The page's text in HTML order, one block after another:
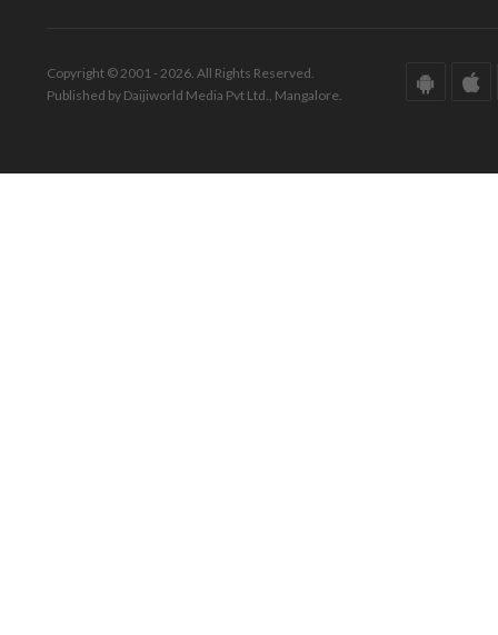
Copyright © 2001 - 2026. All Rights Reserved.
Published by Daijiworld Media Pvt Ltd., Mangalore.